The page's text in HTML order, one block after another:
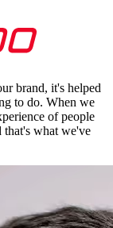
brand, it's helped
to do. When we
of people
that's what we've